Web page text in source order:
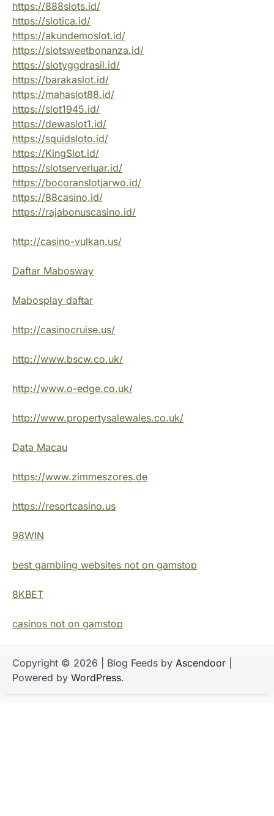
https://888slots.id/
https://slotica.id/
https://akundemoslot.id/
https://slotsweetbonanza.id/
https://slotyggdrasil.id/
https://barakaslot.id/
https://mahaslot88.id/
https://slot1945.id/
https://dewaslot1.id/
https://squidsloto.id/
https://KingSlot.id/
https://slotserverluar.id/
https://bocoranslotjarwo.id/
https://88casino.id/
https://rajabonuscasino.id/
http://casino-vulkan.us/
Daftar Mabosway
Mabosplay daftar
http://casinocruise.us/
http://www.bscw.co.uk/
http://www.o-edge.co.uk/
http://www.propertysalewales.co.uk/
Data Macau
https://www.zimmeszores.de
https://resortcasino.us
98WIN
best gambling websites not on gamstop
8KBET
casinos not on gamstop
Copyright © 2026 | Blog Feeds by Ascendoor
Powered by WordPress.